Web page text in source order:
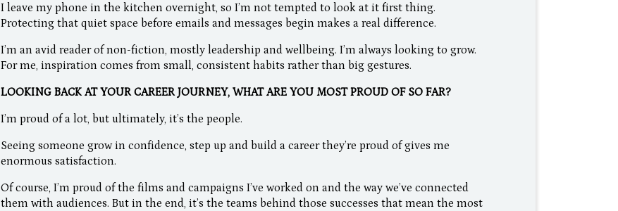
I leave my phone in the kitchen overnight, so I’m not tempted to look at it first thing.
Protecting that quiet space before emails and messages begin makes a real difference.
I’m an avid reader of non-fiction, mostly leadership and wellbeing. I’m always looking to grow.
For me, inspiration comes from small, consistent habits rather than big gestures.
LOOKING BACK AT YOUR CAREER JOURNEY, WHAT ARE YOU MOST PROUD OF SO FAR?
I’m proud of a lot, but ultimately, it’s the people.
Seeing someone grow in confidence, step up and build a career they’re proud of gives me
enormous satisfaction.
Of course, I’m proud of the films and campaigns I’ve worked on and the way we’ve connected
them with audiences. But in the end, it’s the teams behind those successes that mean the most